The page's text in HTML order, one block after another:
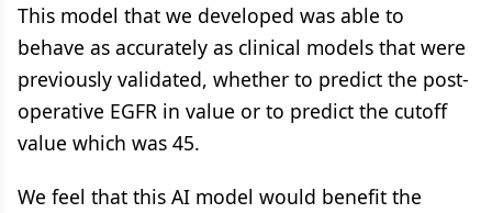
This model that we developed was able to
behave as accurately as clinical models that were
previously validated, whether to predict the post-
operative EGFR in value or to predict the cutoff
value which was 45.
We feel that this AI model would benefit the